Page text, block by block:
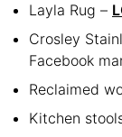
Layla Rug –
Crosley
Facebook
Reclaimed
Kitchen